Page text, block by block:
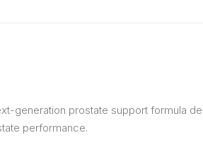
generation prostate support formula
performance.